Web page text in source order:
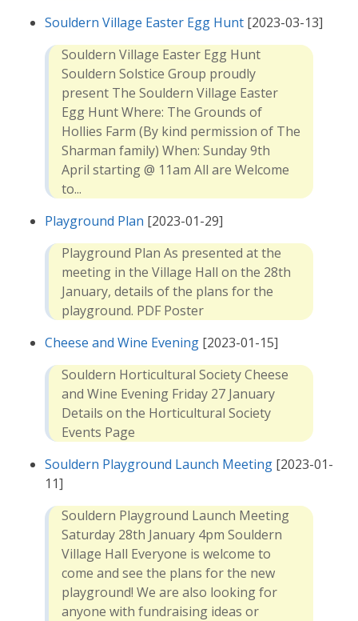
Souldern Village Easter Egg Hunt [2023-03-13]
Souldern Village Easter Egg Hunt
Souldern Solstice Group proudly
present The Souldern Village Easter
Egg Hunt Where: The Grounds of
Hollies Farm (By kind permission of The
Sharman family) When: Sunday 9th
April starting @ 11am All are Welcome
to...
Playground Plan [2023-01-29]
Playground Plan As presented at the
meeting in the Village Hall on the 28th
January, details of the plans for the
playground. PDF Poster
Cheese and Wine Evening [2023-01-15]
Souldern Horticultural Society Cheese
and Wine Evening Friday 27 January
Details on the Horticultural Society
Events Page
Souldern Playground Launch Meeting [2023-01-
11]
Souldern Playground Launch Meeting
Saturday 28th January 4pm Souldern
Village Hall Everyone is welcome to
come and see the plans for the new
playground! We are also looking for
anyone with fundraising ideas or